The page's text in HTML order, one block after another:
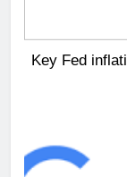
Key Fed